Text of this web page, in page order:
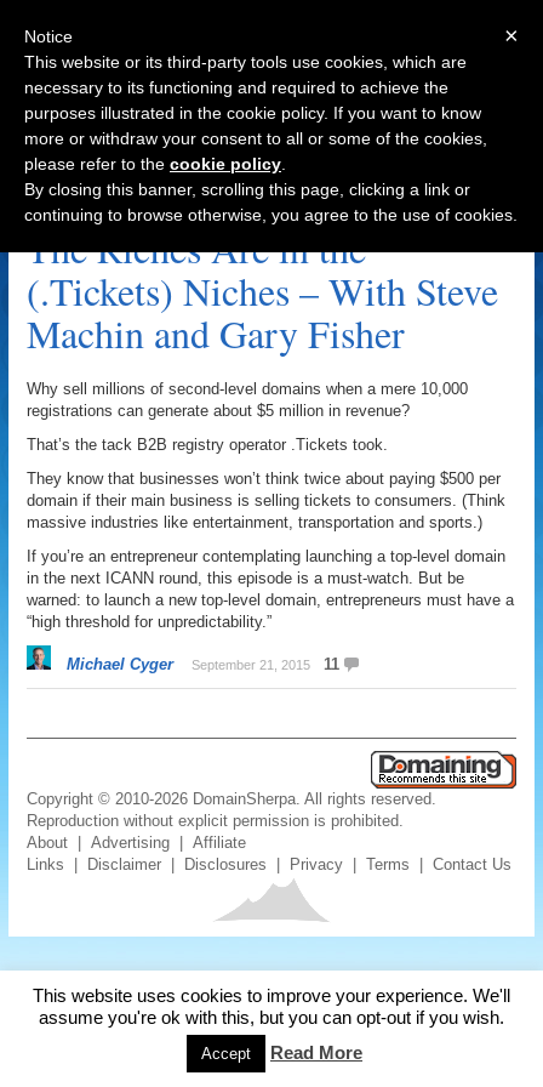
Navigation
Accent.media Archive
The Riches Are in the
(.Tickets) Niches – With Steve
Machin and Gary Fisher
Why sell millions of second-level domains when a mere 10,000
registrations can generate about $5 million in revenue?
That’s the tack B2B registry operator .Tickets took.
They know that businesses won’t think twice about paying $500 per
domain if their main business is selling tickets to consumers. (Think
massive industries like entertainment, transportation and sports.)
If you’re an entrepreneur contemplating launching a top-level domain
in the next ICANN round, this episode is a must-watch. But be
warned: to launch a new top-level domain, entrepreneurs must have a
“high threshold for unpredictability.”
Michael Cyger September 21, 2015 11
Copyright © 2010-2026 DomainSherpa. All rights reserved.
Reproduction without explicit permission is prohibited.
About |Advertising |Affiliate
Links
Disclaimer Disclosures Privacy |Terms |Contact Us
This website uses cookies to improve your experience. We'll
assume you're ok with this, but you can opt-out if you wish.
Accept Read More
×
Notice
This website or its third-party tools use cookies, which are
necessary to its functioning and required to achieve the
purposes illustrated in the cookie policy. If you want to know
more or withdraw your consent to all or some of the cookies,
please refer to the cookie policy
By closing this banner, scrolling this page, clicking a link or
continuing to browse otherwise, you agree to the use of cookies.